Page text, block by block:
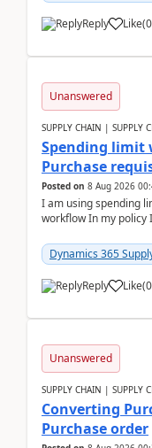
Reply Like(0
Unanswered
SUPPLY CHAIN | SUPPLY
Spending limit
Purchase
Posted on 8 Aug 2026
I am using spending
workflow In my policy
Dynamics 365
Reply Like(0
Unanswered
SUPPLY CHAIN | SUPPLY
Converting
Purchase order